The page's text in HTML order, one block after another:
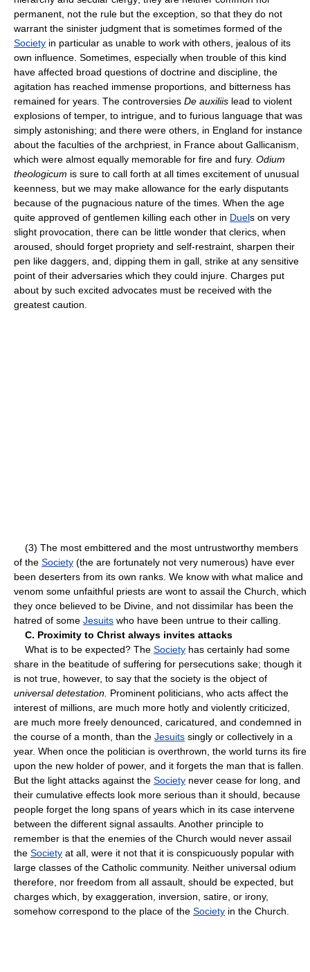
permanent, not the rule but the exception, so that they do not
warrant the sinister judgment that is sometimes formed of the
Society in particular as unable to work with others, jealous of its
own influence. Sometimes, especially when trouble of this kind
have affected broad questions of doctrine and discipline, the
agitation has reached immense proportions, and bitterness has
remained for years. The controversies De auxiliis lead to violent
explosions of temper, to intrigue, and to furious language that was
simply astonishing; and there were others, in England for instance
about the faculties of the archpriest, in France about Gallicanism,
which were almost equally memorable for fire and fury. Odium
theologicum is sure to call forth at all times excitement of unusual
keenness, but we may make allowance for the early disputants
because of the pugnacious nature of the times. When the age
quite approved of gentlemen killing each other in Duels on very
slight provocation, there can be little wonder that clerics, when
aroused, should forget propriety and self-restraint, sharpen their
pen like daggers, and, dipping them in gall, strike at any sensitive
point of their adversaries which they could injure. Charges put
about by such excited advocates must be received with the
greatest caution.
(3) The most embittered and the most untrustworthy members
of the Society (the are fortunately not very numerous) have ever
been deserters from its own ranks. We know with what malice and
venom some unfaithful priests are wont to assail the Church, which
they once believed to be Divine, and not dissimilar has been the
hatred of some Jesuits who have been untrue to their calling.
C. Proximity to Christ always invites attacks
What is to be expected? The Society has certainly had some
share in the beatitude of suffering for persecutions sake; though it
is not true, however, to say that the society is the object of
universal detestation. Prominent politicians, who acts affect the
interest of millions, are much more hotly and violently criticized,
are much more freely denounced, caricatured, and condemned in
the course of a month, than the Jesuits singly or collectively in a
year. When once the politician is overthrown, the world turns its fire
upon the new holder of power, and it forgets the man that is fallen.
But the light attacks against the Society never cease for long, and
their cumulative effects look more serious than it should, because
people forget the long spans of years which in its case intervene
between the different signal assaults. Another principle to
remember is that the enemies of the Church would never assail
the Society at all, were it not that it is conspicuously popular with
large classes of the Catholic community. Neither universal odium
therefore, nor freedom from all assault, should be expected, but
charges which, by exaggeration, inversion, satire, or irony,
somehow correspond to the place of the Society in the Church.